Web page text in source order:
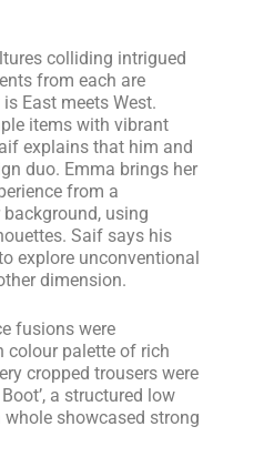
colliding intrigued
from each are
East meets West.
items with vibrant
explains that him and
duo. Emma brings her
from a
using
Saif says his
explore unconventional
dimension.
fusions were
colour palette of rich
cropped trousers were
a structured low
showcased strong